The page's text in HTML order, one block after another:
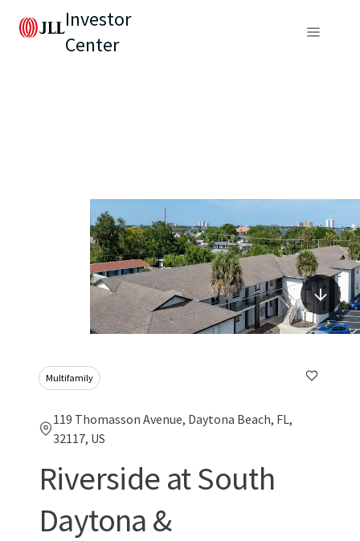
Investor
Center
Multifamily
119 Thomasson Avenue, Daytona Beach, FL,
32117, US
Riverside at South
Daytona &